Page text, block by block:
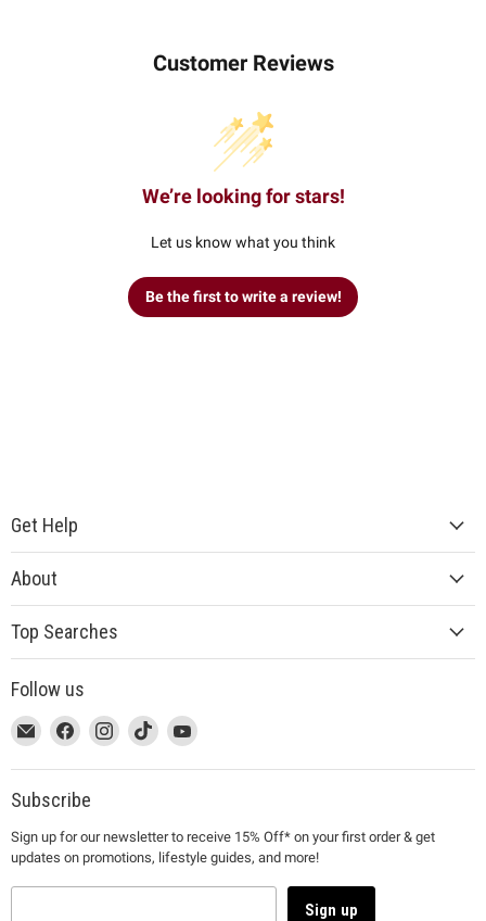
Customer Reviews
We’re looking for stars!
Let us know what you think
Be the first to write a review!
Get Help
About
Top Searches
Follow us
This
link
will
open
a
new
window
Email
MUJI
This
link
will
open
a
new
window
Find
on
Facebook
This
link
will
open
a
new
window
Find
on
This
link
will
a
new
window
Find
on
This
link
will
a
new
window
Find
on
Subscribe
Sign up for our newsletter to receive 15% Off* on your first order & get
updates on promotions, lifestyle guides, and more!
Sign up